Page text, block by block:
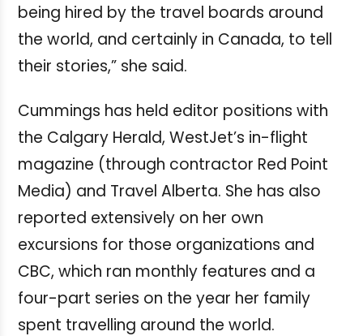
being hired by the travel boards around
the world, and certainly in Canada, to tell
their stories,” she said.
Cummings has held editor positions with
the Calgary Herald, WestJet’s in-flight
magazine (through contractor Red Point
Media) and Travel Alberta. She has also
reported extensively on her own
excursions for those organizations and
CBC, which ran monthly features and a
four-part series on the year her family
spent travelling around the world.